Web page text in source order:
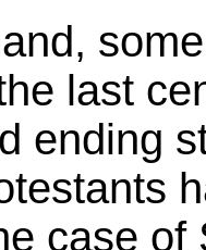
last
ending
case